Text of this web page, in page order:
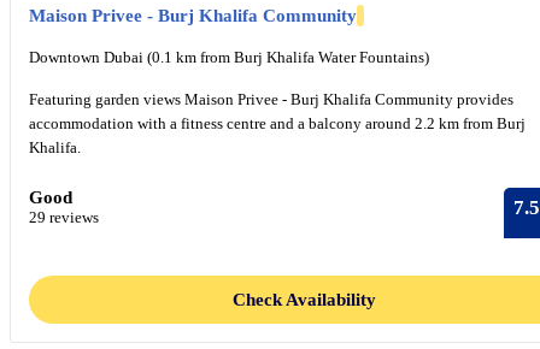
Maison Privee - Burj Khalifa Community
Downtown Dubai (0.1 km from Burj Khalifa Water Fountains)
Featuring garden views Maison Privee - Burj Khalifa Community provides
accommodation with a fitness centre and a balcony around 2.2 km from Burj
Khalifa.
Good
29 reviews 7.5
Check Availability